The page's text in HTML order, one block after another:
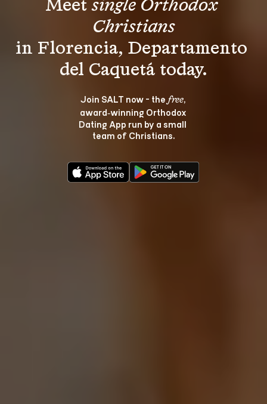
Meet single Orthodox
Christians
in Florencia, Departamento
Join SALT now - the free,
award‑winning Orthodox
Dating App run by a small
team of Christians.